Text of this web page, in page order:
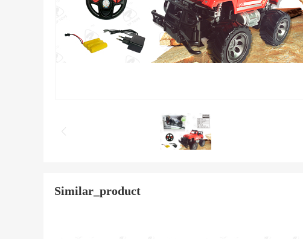
Similar_product